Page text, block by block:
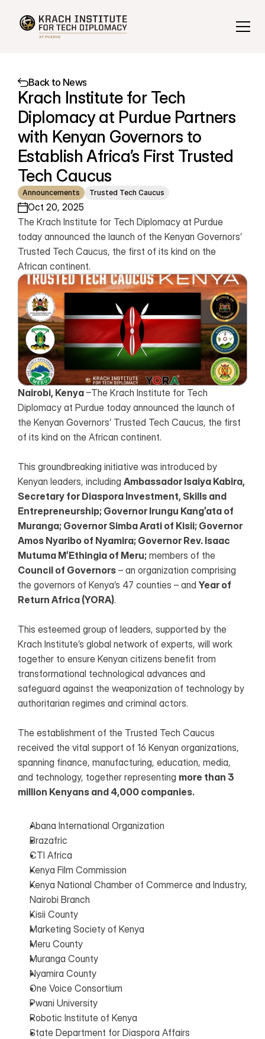
Back to News
Krach Institute for Tech
Diplomacy at Purdue Partners
with Kenyan Governors to
Establish Africa’s First Trusted
Tech Caucus
Announcements Trusted Tech Caucus
Oct 20, 2025
The Krach Institute for Tech Diplomacy at Purdue
today announced the launch of the Kenyan Governors’
Trusted Tech Caucus, the first of its kind on the
African continent.
Nairobi, Kenya –The Krach Institute for Tech
Diplomacy at Purdue today announced the launch of
the Kenyan Governors’ Trusted Tech Caucus, the first
of its kind on the African continent.
This groundbreaking initiative was introduced by
Kenyan leaders, including Ambassador Isaiya Kabira,
Secretary for Diaspora Investment, Skills and
Entrepreneurship; Governor Irungu Kang’ata of
Muranga; Governor Simba Arati of Kisii; Governor
Amos Nyaribo of Nyamira; Governor Rev. Isaac
Mutuma M’Ethingia of Meru;
Council of Governors – an organization comprising
the governors of Kenya’s 47 counties – and Year of
Return Africa (YORA).
This esteemed group of leaders, supported by the
Krach Institute’s global network of experts, will work
together to ensure Kenyan citizens benefit from
transformational technological advances and
safeguard against the weaponization of technology by
authoritarian regimes and criminal actors.
The establishment of the Trusted Tech Caucus
received the vital support of 16 Kenyan organizations,
spanning finance, manufacturing, education, media,
and technology, together representing more than 3
million Kenyans and 4,000 companies.
Abana International Organization
Brazafric
CTI Africa
Kenya Film Commission
Kenya National Chamber of Commerce and Industry,
Nairobi Branch
Kisii County
Marketing Society of Kenya
Meru County
Muranga County
Nyamira County
One Voice Consortium
Pwani University
Robotic Institute of Kenya
State Department for Diaspora Affairs